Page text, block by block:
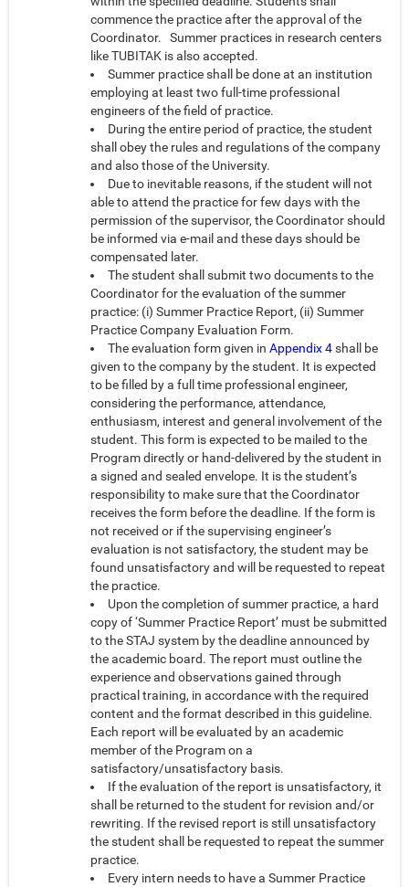
commence the practice after the approval of the
Coordinator. Summer practices in research centers
like TUBITAK is also accepted.
Summer practice shall be done at an institution
employing at least two full-time professional
engineers of the field of practice.
During the entire period of practice, the student
shall obey the rules and regulations of the company
and also those of the University.
Due to inevitable reasons, if the student will not
able to attend the practice for few days with the
permission of the supervisor, the Coordinator should
be informed via e-mail and these days should be
compensated later.
The student shall submit two documents to the
Coordinator for the evaluation of the summer
practice: (i) Summer Practice Report, (ii) Summer
Practice Company Evaluation Form.
The evaluation form given in Appendix 4shall be
given to the company by the student. It is expected
to be filled by a full time professional engineer,
considering the performance, attendance,
enthusiasm, interest and general involvement of the
student. This form is expected to be mailed to the
Program directly or hand-delivered by the student in
a signed and sealed envelope. It is the student’s
responsibility to make sure that the Coordinator
receives the form before the deadline. If the form is
not received or if the supervising engineer’s
evaluation is not satisfactory, the student may be
found unsatisfactory and will be requested to repeat
the practice.
Upon the completion of summer practice, a hard
copy of ‘Summer Practice Report’ must be submitted
to the STAJ system by the deadline announced by
the academic board. The report must outline the
experience and observations gained through
practical training, in accordance with the required
content and the format described in this guideline.
Each report will be evaluated by an academic
member of the Program on a
satisfactory/unsatisfactory basis.
If the evaluation of the report is unsatisfactory, it
shall be returned to the student for revision and/or
rewriting. If the revised report is still unsatisfactory
the student shall be requested to repeat the summer
practice.
Every intern needs to have a Summer Practice